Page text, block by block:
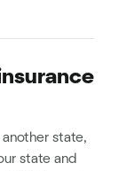
another state,
state and